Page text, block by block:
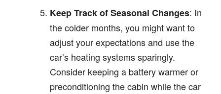
Keep Track of Seasonal Changes: In
the colder months, you might want to
adjust your expectations and use the
car’s heating systems sparingly.
Consider keeping a battery warmer or
preconditioning the cabin while the car